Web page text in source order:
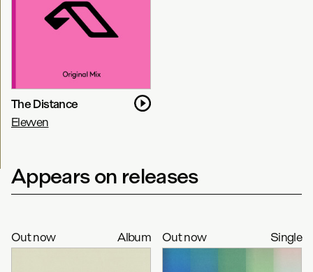
The Distance
Elevven
Appears on releases
Out now Album Out now Single